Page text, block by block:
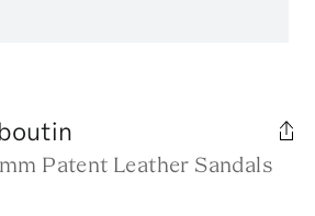
Patent Leather Sandals